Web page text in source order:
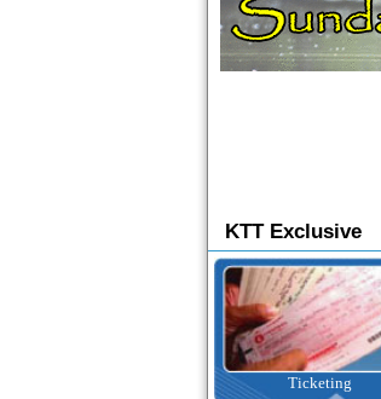
KTT Exclusive
Outbound Tour